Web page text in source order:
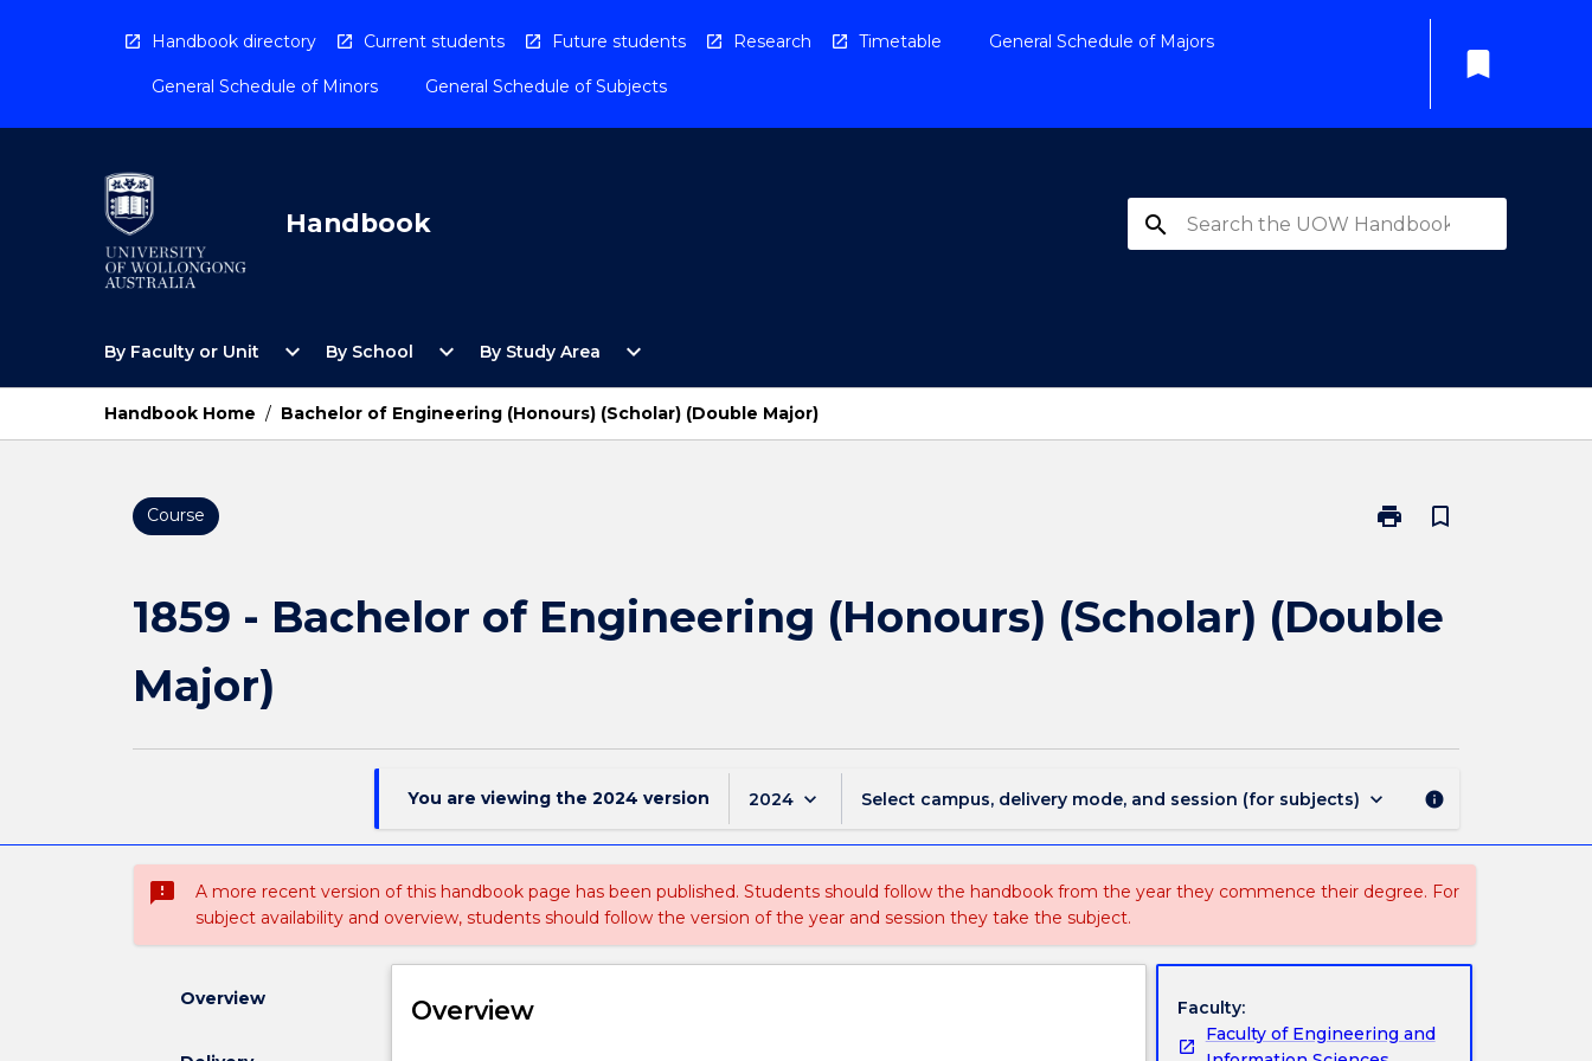
Handbook directory Current students Future students Research Timetable General Schedule of Majors
General Schedule of Minors General Schedule of Subjects
bookmark
Handbook search
By Faculty or Unit
Open
Faculty
Unit
Menu
expand_more By School
Open
School
Menu
expand_more By Study Area
Open
Study
Area
Menu
expand_more
Handbook Home / Bachelor of Engineering (Honours) (Scholar) (Double Major)
Course print
Print
of
Major)
bookmark_border
1859 - Bachelor of Engineering (Honours) (Scholar) (Double
Major)
You are viewing the 2024 version 2024 keyboard_arrow_down Select campus, delivery mode, and session (for subjects) keyboard_arrow_down info
sms_failed
A more recent version of this handbook page has been published. Students should follow the handbook from the year they commence their degree. For
subject availability and overview, students should follow the version of the year and session they take the subject.
Overview Overview
Faculty:
Faculty of Engineering and